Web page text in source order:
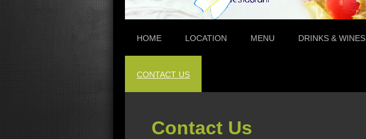
HOME LOCATION MENU DRINKS & WINES
CONTACT US
Contact Us